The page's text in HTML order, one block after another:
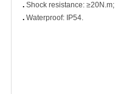
. Shock resistance: ≥20N.m;
. Waterproof: IP54.